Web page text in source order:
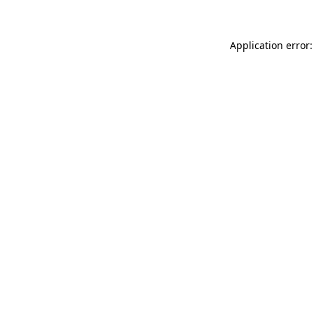
Application